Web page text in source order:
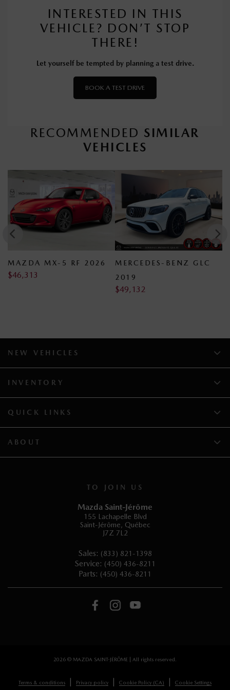
INTERESTED IN THIS
VEHICLE? DON’T STOP
THERE!
Let yourself be tempted by planning a test drive.
BOOK A TEST DRIVE
RECOMMENDED SIMILAR
VEHICLES
MAZDA MX-5 RF 2026
$46,313
MERCEDES-BENZ GLC
2019
$49,132
TO JOIN US
Mazda Saint-Jérôme
155 Lachapelle Blvd
Saint-Jérôme, Québec
J7Z 7L2
Sales: (833) 821-1398
Service: (450) 436-8211
Parts: (450) 436-8211
NEW VEHICLES
INVENTORY
QUICK LINKS
ABOUT
2026 © MAZDA SAINT-JÉRÔME | All rights reserved.
Terms & conditions Privacy policy Cookie Policy (CA) Cookie Settings